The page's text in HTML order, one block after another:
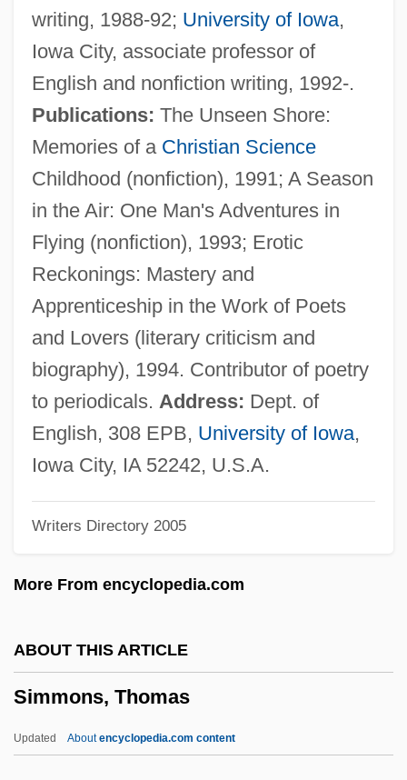
writing, 1988-92; University of Iowa,
Iowa City, associate professor of
English and nonfiction writing, 1992-.
Publications: The Unseen Shore:
Memories of a Christian Science
Childhood (nonfiction), 1991; A Season
in the Air: One Man's Adventures in
Flying (nonfiction), 1993; Erotic
Reckonings: Mastery and
Apprenticeship in the Work of Poets
and Lovers (literary criticism and
biography), 1994. Contributor of poetry
to periodicals. Address: Dept. of
English, 308 EPB, University of Iowa,
Iowa City, IA 52242, U.S.A.
Writers Directory 2005
More From encyclopedia.com
ABOUT THIS ARTICLE
Simmons, Thomas
Updated Aboutencyclopedia.com content
Simmons, Ruth J.
Simmons, Ruth
Simmons, Roy, Jr.
Simmons, Richard 1948-
Simmons, Michael 1970–
Simmons, Michael 1970-
Simmons, Jean (1929—)
Simmons, Jean (1929–)
Simmons, Jean
Simmons, Jane
Simmons, James C(oleman)
Simmons, J. K. 1955- (Jonathan
Simmons, Hon. Roger, P.C., B.A.Ed., B.A.,
Simmons, Gene
Simmons, Gary